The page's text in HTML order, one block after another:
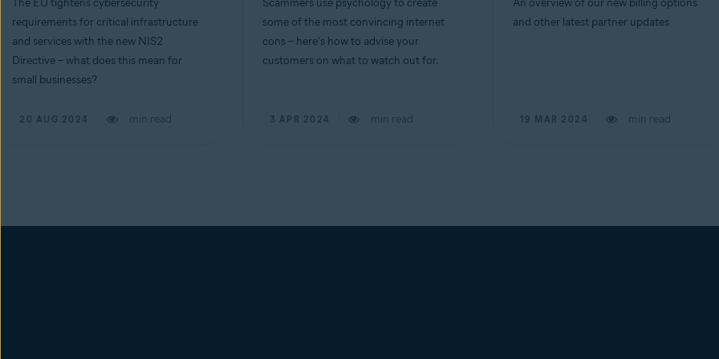
The EU tightens cybersecurity
requirements for critical infrastructure
and services with the new NIS2
Directive – what does this mean for
small businesses?
20 AUG 2024 min read
Scammers use psychology to create
some of the most convincing internet
cons – here's how to advise your
customers on what to watch out for.
3 APR 2024 min read
An overview of our new billing options
and other latest partner updates
19 MAR 2024 min read